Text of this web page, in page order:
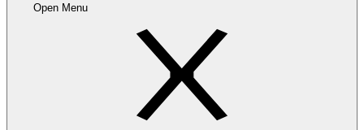
Open Menu